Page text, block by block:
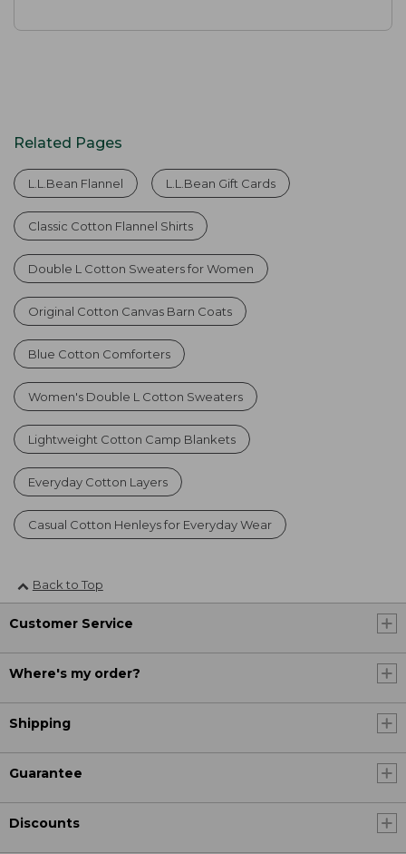
Related Pages
L.L.Bean Flannel L.L.Bean Gift Cards
Classic Cotton Flannel Shirts
Double L Cotton Sweaters for Women
Original Cotton Canvas Barn Coats
Blue Cotton Comforters
Women's Double L Cotton Sweaters
Lightweight Cotton Camp Blankets
Everyday Cotton Layers
Casual Cotton Henleys for Everyday Wear
Back to Top
Customer Service
Where's my order?
Shipping
Guarantee
Discounts